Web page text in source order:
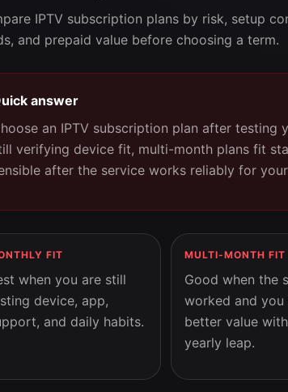
IPTV subscription plans by risk, setup
and prepaid value before choosing a term.
answer
an IPTV subscription plan after testing
verifying device fit, multi-month plans fit
after the service works reliably for
FIT
when you are still
device, app,
and daily habits.
MULTI-MONTH FIT
Good when the
worked and you
better value
yearly leap.